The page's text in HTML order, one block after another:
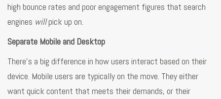
high bounce rates and poor engagement figures that search
engines willpick up on.
Separate Mobile and Desktop
There’s a big difference in how users interact based on their
device. Mobile users are typically on the move. They either
want quick content that meets their demands, or their